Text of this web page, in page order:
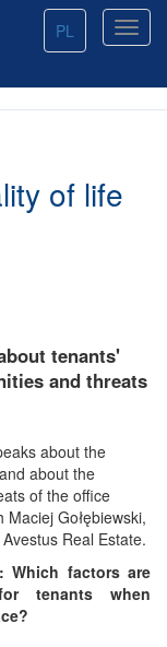
PL
of life
tenants'
and threats
about the
about the
of the office
Gołębiewski,
Real Estate.
Which factors are
tenants when